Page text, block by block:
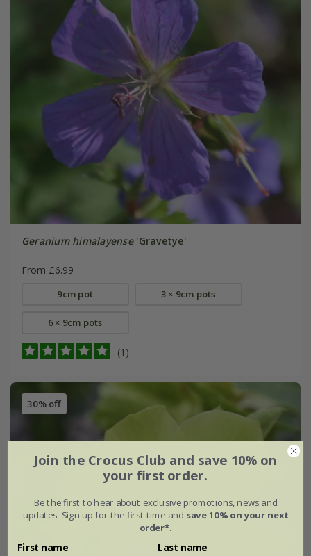
Geranium himalayense'Gravetye'
From £6.99
9cm pot 3 × 9cm pots
6 × 9cm pots
(1)
30% off
Join the Crocus Club and save 10% on
your first order.
Be the first to hear about exclusive promotions, news and
updates. Sign up for the first time and save 10% on your next
order*.
First name Last name